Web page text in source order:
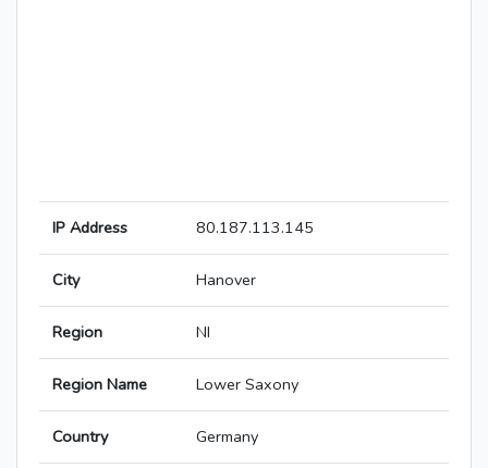
IP Address 80.187.113.145
City Hanover
Region NI
Region Name Lower Saxony
Country Germany